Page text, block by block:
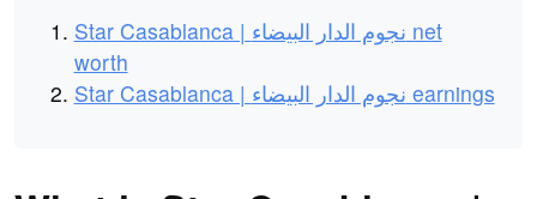
Star Casablanca | نجوم الدار البيضاء net
worth
Star Casablanca | نجوم الدار البيضاء earnings